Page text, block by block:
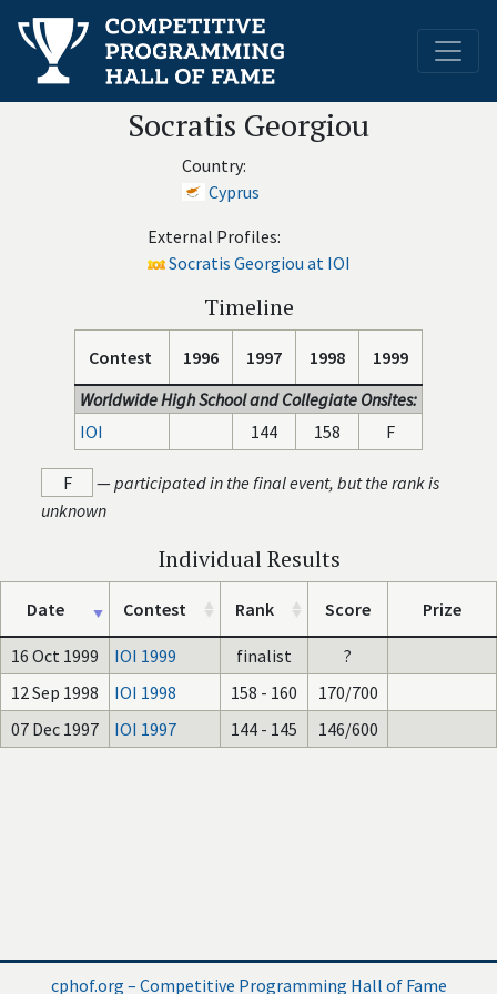
Socratis Georgiou
Country:
Cyprus
External Profiles:
Socratis Georgiou at IOI
Timeline
Contest 1996 1997 1998
1999
Worldwide High School and Collegiate Onsites:
IOI
144 158 F
F —participated in the final event, but the rank is
unknown
Individual Results
Date Contest Rank Score Prize
16 Oct 1999 IOI 1999 finalist
?
12 Sep 1998
IOI 1998 158 - 160
170/700
07 Dec 1997
IOI 1997 144 - 145 146/600
cphof.org – Competitive Programming Hall of Fame